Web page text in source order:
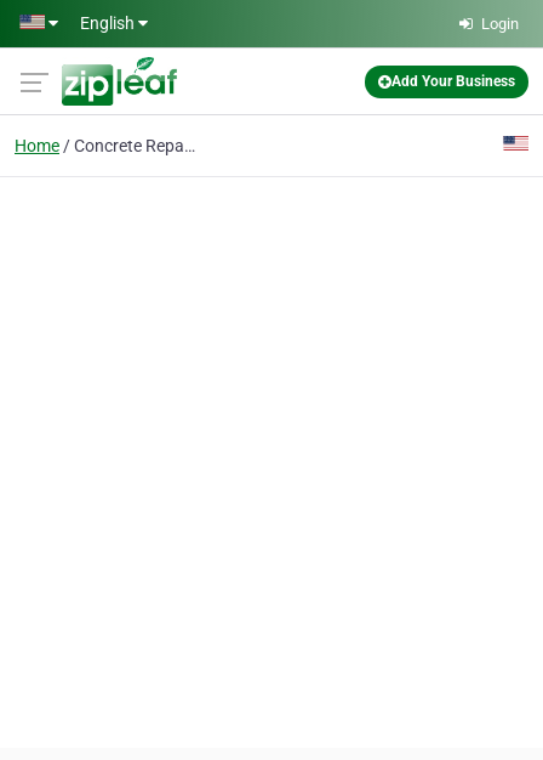
Skip to main content
English Login
Add Your Business
Home Concrete Repair Colum